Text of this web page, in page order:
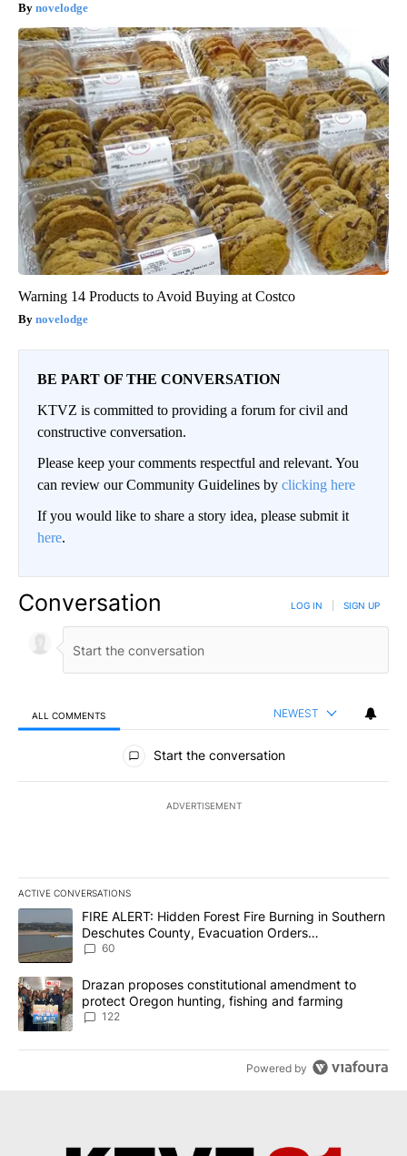
novelodge
Warning 14 Products to Avoid Buying at Costco
novelodge
BE PART OF THE CONVERSATION
KTVZ is committed to providing a forum for civil and
constructive conversation.
Please keep your comments respectful and relevant. You
can review our Community Guidelines by clicking here
If you would like to share a story idea, please submit it
here.
Conversation LOG IN SIGN UP
ALL COMMENTS NEWEST
All Comments
Start the conversation
ADVERTISEMENT
ACTIVE CONVERSATIONS
The following is a list of the most commented articles in the last
A trending article titled "FIRE ALERT: Hidden Forest Fire
FIRE ALERT: Hidden Forest Fire Burning in Southern
Deschutes County, Evacuation Orders
Implemented
60
A trending article titled "Drazan proposes constitutional
Drazan proposes constitutional amendment to
protect Oregon hunting, fishing and farming
122
Powered by